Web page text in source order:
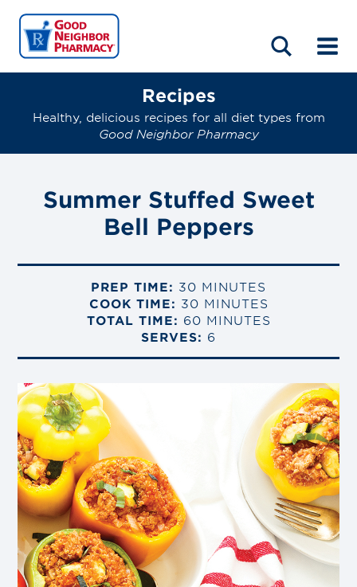
HOME
ABOUT
LOCATIONS
BLOG
Recipes
Healthy, delicious recipes for all diet types from
Good Neighbor Pharmacy
Summer Stuffed Sweet
Bell Peppers
PREP TIME: 30 MINUTES
COOK TIME: 30 MINUTES
TOTAL TIME: 60 MINUTES
SERVES: 6